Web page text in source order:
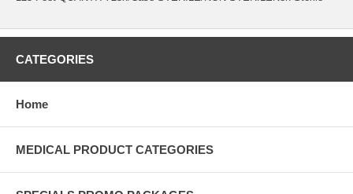
CATEGORIES
Home
MEDICAL PRODUCT CATEGORIES